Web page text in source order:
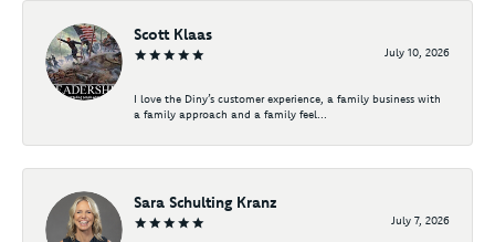
Scott Klaas
July 10, 2026
I love the Diny’s customer experience, a family business with
a family approach and a family feel...
Sara Schulting Kranz
July 7, 2026